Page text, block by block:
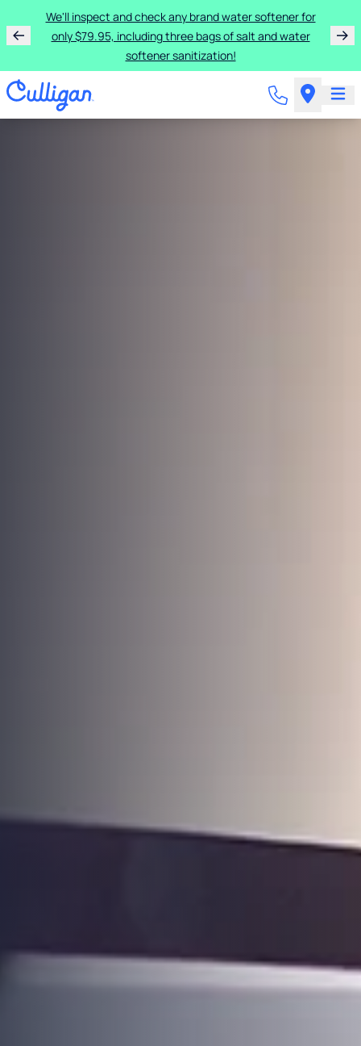
We'll inspect and check any brand water softener for
only $79.95, including three bags of salt and water
softener sanitization!